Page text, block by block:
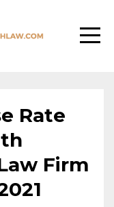
Rate
Firm